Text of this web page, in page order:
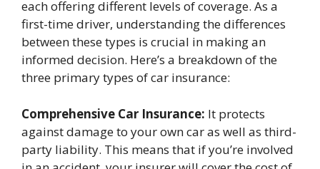
each offering different levels of coverage. As a
first-time driver, understanding the differences
between these types is crucial in making an
informed decision. Here’s a breakdown of the
three primary types of car insurance:
Comprehensive Car Insurance: It protects
against damage to your own car as well as third-
party liability. This means that if you’re involved